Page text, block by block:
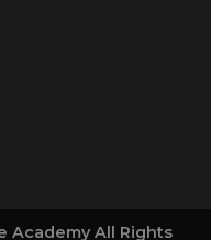
Academy All Rights